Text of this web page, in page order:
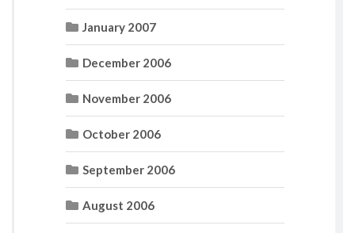
January 2007
December 2006
November 2006
October 2006
September 2006
August 2006